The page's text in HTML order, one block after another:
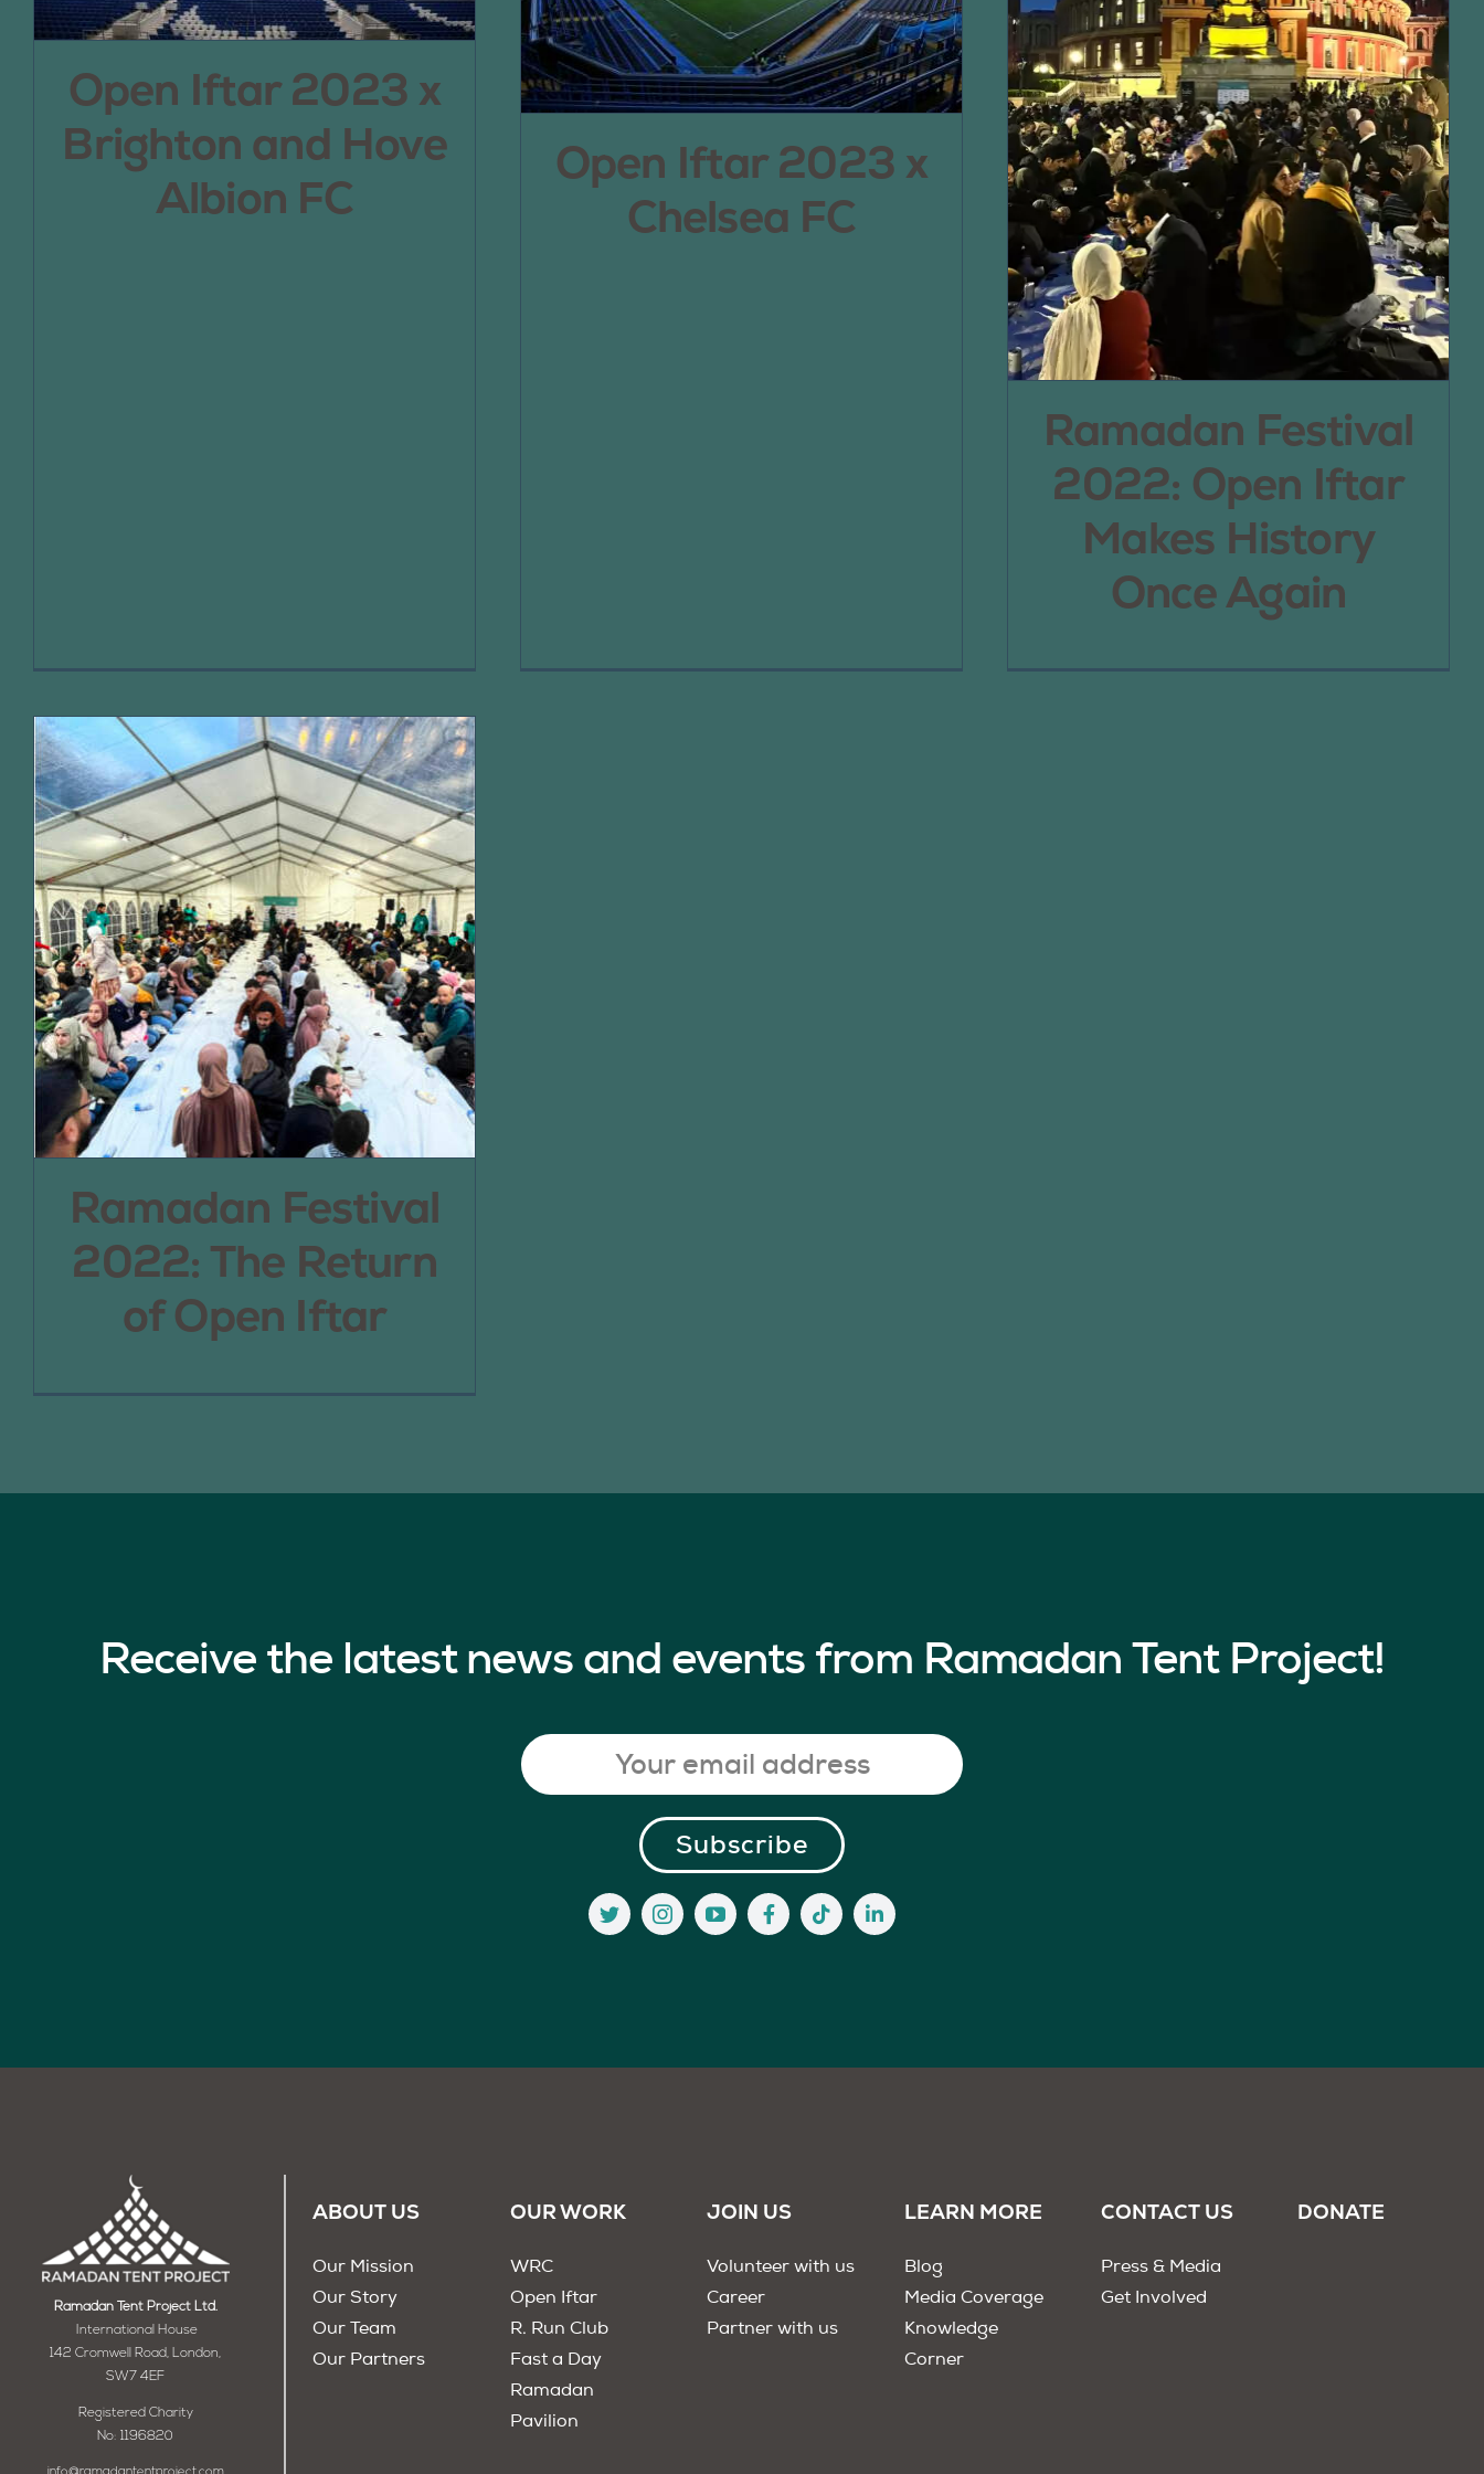
Open Iftar 2023 x
Brighton and Hove
Albion FC
Open Iftar 2023 x
Chelsea FC
Ramadan Festival
2022: Open Iftar
Makes History
Once Again
Ramadan Festival
2022: The Return
of Open Iftar
Receive the latest news and events from Ramadan Tent Project!
Ramadan Tent Project Ltd.
International House
142 Cromwell Road, London,
SW7 4EF
Registered Charity
No: 1196820
ABOUT US
Our Mission
Our Story
Our Team
Our Partners
OUR WORK
WRC
Open Iftar
R. Run Club
Fast a Day
Ramadan
Pavilion
JOIN US
Volunteer with us
Career
Partner with us
LEARN MORE
Blog
Media Coverage
Knowledge
Corner
CONTACT US
Press & Media
Get Involved
DONATE